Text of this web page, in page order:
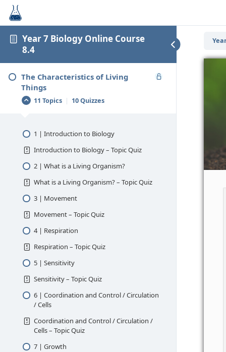
Year 7 Biology Online Course
8.4
The Characteristics of Living
Things
11 Topics | 10 Quizzes
1 | Introduction to Biology
Introduction to Biology – Topic Quiz
2 | What is a Living Organism?
What is a Living Organism? – Topic Quiz
3 | Movement
Movement – Topic Quiz
4 | Respiration
Respiration – Topic Quiz
5 | Sensitivity
Sensitivity – Topic Quiz
6 | Coordination and Control / Circulation
/ Cells
Coordination and Control / Circulation /
Cells – Topic Quiz
7 | Growth